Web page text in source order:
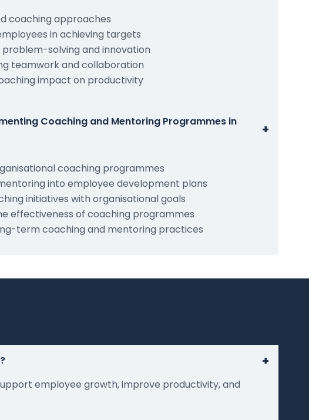
coaching approaches
in achieving targets
problem-solving and innovation
teamwork and collaboration
impact on productivity
Coaching and Mentoring Programmes in
+
coaching programmes
into employee development plans
initiatives with organisational goals
effectiveness of coaching programmes
term coaching and mentoring practices
+
employee growth, improve productivity, and